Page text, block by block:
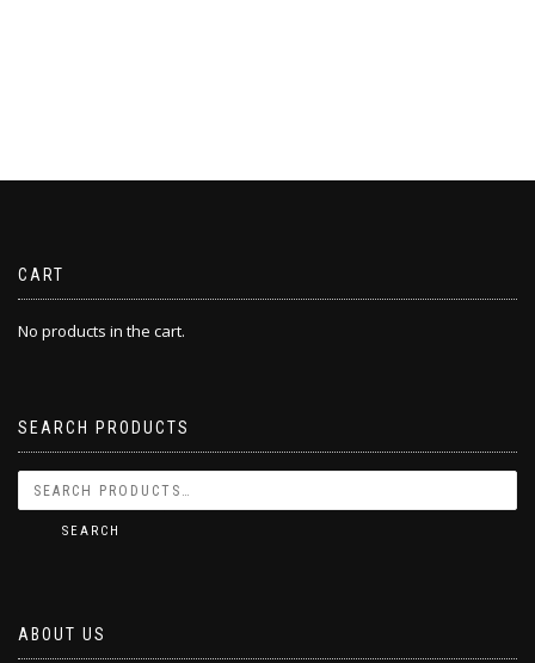
CART
No products in the cart.
SEARCH PRODUCTS
SEARCH
ABOUT US